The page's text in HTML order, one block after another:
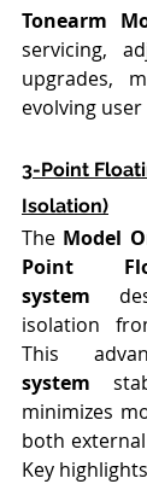
Tonearm
servicing,
upgrades,
evolving
3-Point
Isolation)
The Model
Point
system
isolation
This
system
minimizes
both
Key